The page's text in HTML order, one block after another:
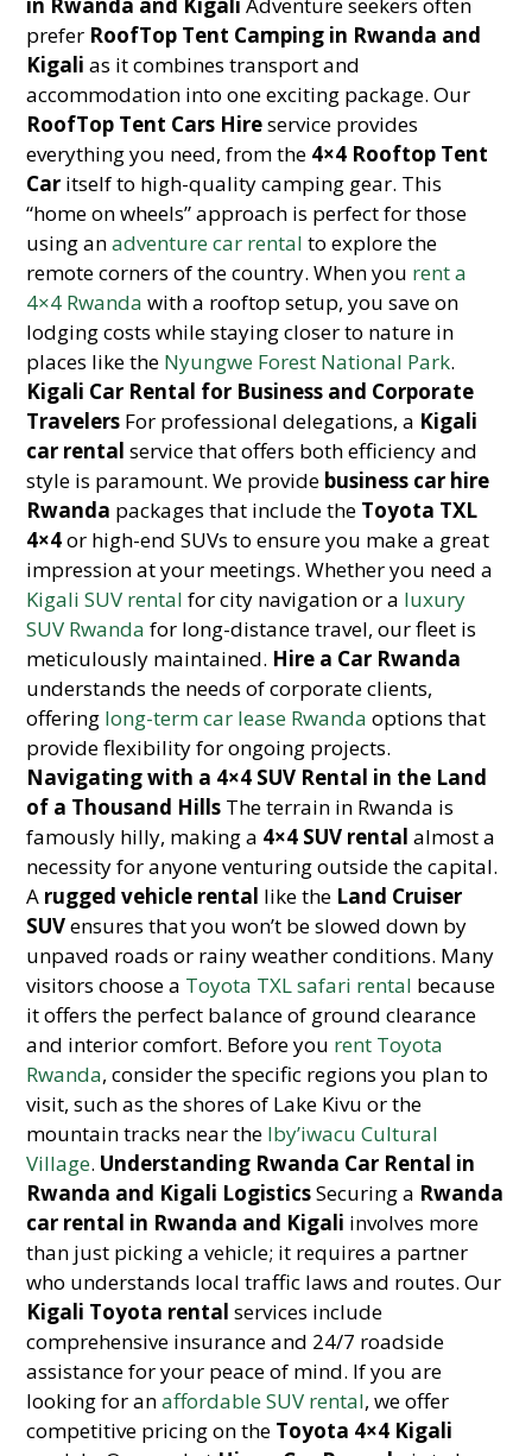
in Rwanda and Kigali Adventure seekers often
prefer RoofTop Tent Camping in Rwanda and
Kigali as it combines transport and
accommodation into one exciting package. Our
RoofTop Tent Cars Hireservice provides
everything you need, from the 4×4 Rooftop Tent
Car itself to high-quality camping gear. This
“home on wheels” approach is perfect for those
using anadventure car rental to explore the
remote corners of the country. When you rent a
4×4 Rwanda with a rooftop setup, you save on
lodging costs while staying closer to nature in
places like the Nyungwe Forest National Park.
Kigali Car Rental for Business and Corporate
Travelers For professional delegations, a Kigali
car rental service that offers both efficiency and
style is paramount. We provide business car hire
Rwanda packages that include the Toyota TXL
4×4or high-end SUVs to ensure you make a great
impression at your meetings. Whether you need a
Kigali SUV rental for city navigation or a luxury
SUV Rwanda for long-distance travel, our fleet is
meticulously maintained. Hire a Car Rwanda
understands the needs of corporate clients,
offering long-term car lease Rwanda options that
provide flexibility for ongoing projects.
Navigating with a 4×4 SUV Rental in the Land
of a Thousand Hills The terrain in Rwanda is
famously hilly, making a 4×4 SUV rental almost a
necessity for anyone venturing outside the capital.
A rugged vehicle rental like the Land Cruiser
SUVensures that you won’t be slowed down by
unpaved roads or rainy weather conditions. Many
visitors choose a Toyota TXL safari rental because
it offers the perfect balance of ground clearance
and interior comfort. Before you rent Toyota
Rwanda, consider the specific regions you plan to
visit, such as the shores of Lake Kivu or the
mountain tracks near the Iby’iwacu Cultural
Village. Understanding Rwanda Car Rental in
Rwanda and Kigali LogisticsSecuring a Rwanda
car rental in Rwanda and Kigali involves more
than just picking a vehicle; it requires a partner
who understands local traffic laws and routes. Our
Kigali Toyota rental services include
comprehensive insurance and 24/7 roadside
assistance for your peace of mind. If you are
looking for anaffordable SUV rental, we offer
competitive pricing on the Toyota 4×4 Kigali